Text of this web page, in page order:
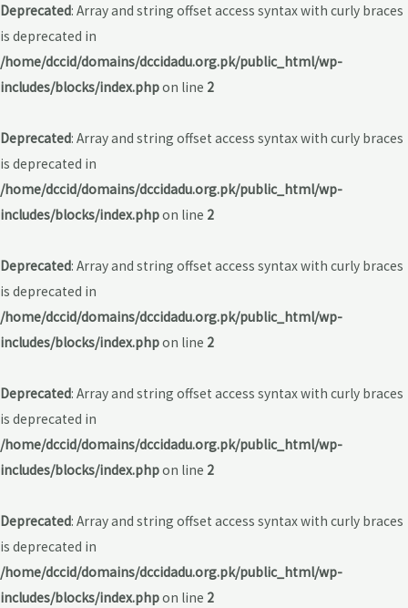
Deprecated: Array and string offset access syntax with curly braces
is deprecated in
/home/dccid/domains/dccidadu.org.pk/public_html/wp-
includes/blocks/index.phpon line 2
Deprecated: Array and string offset access syntax with curly braces
is deprecated in
/home/dccid/domains/dccidadu.org.pk/public_html/wp-
includes/blocks/index.phpon line 2
Deprecated: Array and string offset access syntax with curly braces
is deprecated in
/home/dccid/domains/dccidadu.org.pk/public_html/wp-
includes/blocks/index.phpon line 2
Deprecated: Array and string offset access syntax with curly braces
is deprecated in
/home/dccid/domains/dccidadu.org.pk/public_html/wp-
includes/blocks/index.phpon line 2
Deprecated: Array and string offset access syntax with curly braces
is deprecated in
/home/dccid/domains/dccidadu.org.pk/public_html/wp-
includes/blocks/index.phpon line 2